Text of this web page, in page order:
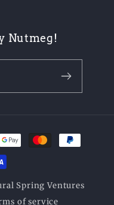
Nutmeg!
Spring Ventures
of service